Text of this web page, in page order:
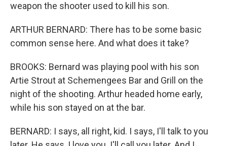
weapon the shooter used to kill his son.
ARTHUR BERNARD: There has to be some basic
common sense here. And what does it take?
BROOKS: Bernard was playing pool with his son
Artie Strout at Schemengees Bar and Grill on the
night of the shooting. Arthur headed home early,
while his son stayed on at the bar.
BERNARD: I says, all right, kid. I says, I'll talk to you